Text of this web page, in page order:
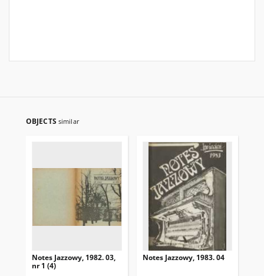
OBJECTS similar
Notes Jazzowy, 1982. 03,
nr 1 (4)
Notes Jazzowy, 1983. 04